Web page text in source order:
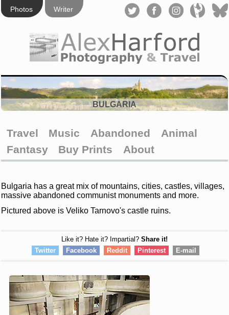
Photos Writer
BULGARIA
Travel Music Abandoned
Animal
Fantasy
Buy Prints About
Bulgaria has a great mix of mountains, cities, castles, villages,
massive abandoned communist monuments and more.
Pictured above is Veliko Tarnovo's castle ruins.
Like it? Hate it? Impartial? Share it!
Twitter
Facebook Reddit Pinterest E-mail